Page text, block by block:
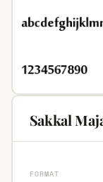
Sakkal
FORMAT